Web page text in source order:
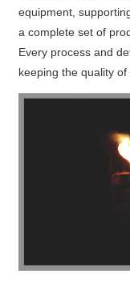
equipment,
a complete set of
Every process and
keeping the quality